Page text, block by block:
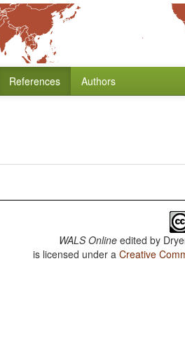
References Authors
WALS Online edited by
is licensed under aCreative